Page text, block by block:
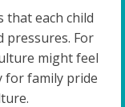
that each child
pressures. For
might feel
for family pride